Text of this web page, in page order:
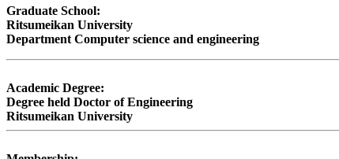
Graduate School:
Ritsumeikan University
Department Computer science and engineering
Academic Degree:
Degree held Doctor of Engineering
Ritsumeikan University